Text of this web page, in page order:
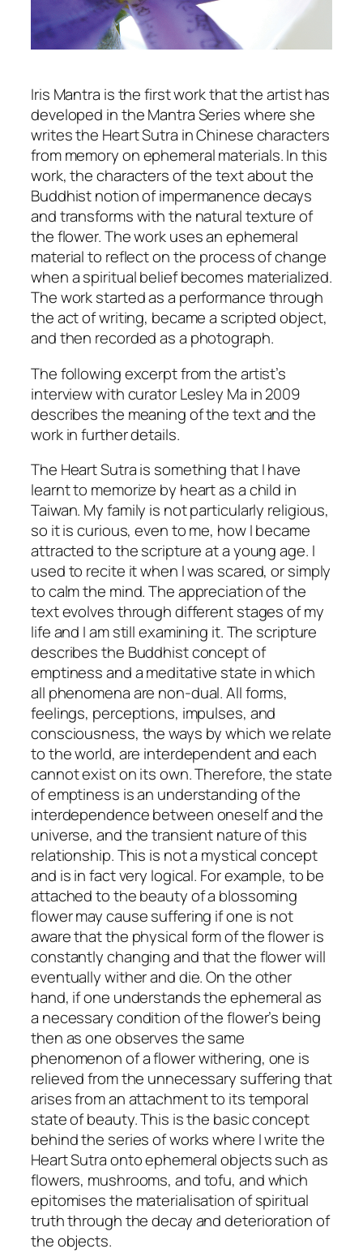
Iris Mantra is the first work that the artist has
developed in the Mantra Series where she
writes the Heart Sutra in Chinese characters
from memory on ephemeral materials. In this
work, the characters of the text about the
Buddhist notion of impermanence decays
and transforms with the natural texture of
the flower. The work uses an ephemeral
material to reflect on the process of change
when a spiritual belief becomes materialized.
The work started as a performance through
the act of writing, became a scripted object,
and then recorded as a photograph.
The following excerpt from the artist’s
interview with curator Lesley Ma in 2009
describes the meaning of the text and the
work in further details.
The Heart Sutra is something that I have
learnt to memorize by heart as a child in
Taiwan. My family is not particularly religious,
so it is curious, even to me, how I became
attracted to the scripture at a young age. I
used to recite it when I was scared, or simply
to calm the mind. The appreciation of the
text evolves through different stages of my
life and I am still examining it. The scripture
describes the Buddhist concept of
emptiness and a meditative state in which
all phenomena are non-dual. All forms,
feelings, perceptions, impulses, and
consciousness, the ways by which we relate
to the world, are interdependent and each
cannot exist on its own. Therefore, the state
of emptiness is an understanding of the
interdependence between oneself and the
universe, and the transient nature of this
relationship. This is not a mystical concept
and is in fact very logical. For example, to be
attached to the beauty of a blossoming
flower may cause suffering if one is not
aware that the physical form of the flower is
constantly changing and that the flower will
eventually wither and die. On the other
hand, if one understands the ephemeral as
a necessary condition of the flower’s being
then as one observes the same
phenomenon of a flower withering, one is
relieved from the unnecessary suffering that
arises from an attachment to its temporal
state of beauty. This is the basic concept
behind the series of works where I write the
Heart Sutra onto ephemeral objects such as
flowers, mushrooms, and tofu, and which
epitomises the materialisation of spiritual
truth through the decay and deterioration of
the objects.